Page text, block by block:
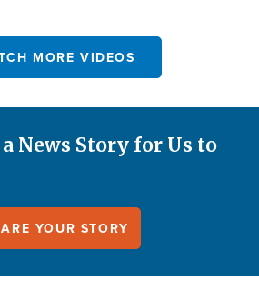
MORE VIDEOS
a News Story for Us to
YOUR STORY